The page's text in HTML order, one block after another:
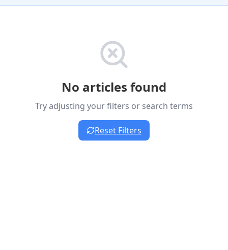
No articles found
Try adjusting your filters or search terms
Reset Filters